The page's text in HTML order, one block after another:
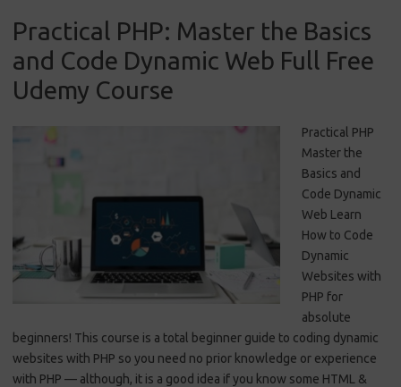
Practical PHP: Master the Basics
and Code Dynamic Web Full Free
Udemy Course
Practical PHP
Master the
Basics and
Code Dynamic
Web Learn
How to Code
Dynamic
Websites with
PHP for
absolute
beginners! This course is a total beginner guide to coding dynamic
websites with PHP so you need no prior knowledge or experience
with PHP — although, it is a good idea if you know some HTML &